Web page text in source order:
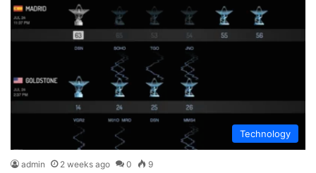
Technology
admin 2 weeks ago 0 9